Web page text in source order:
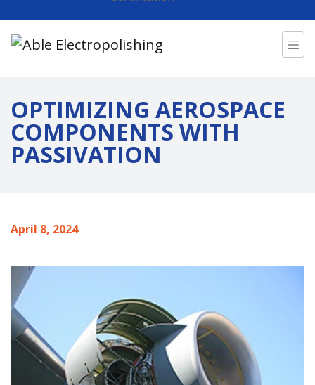
OPTIMIZING AEROSPACE
COMPONENTS WITH
PASSIVATION
April 8, 2024